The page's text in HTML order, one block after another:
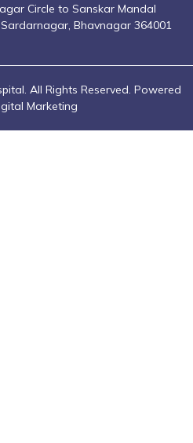
Circle to Sanskar Mandal
Bhavnagar 364001
All Rights Reserved. Powered
Marketing